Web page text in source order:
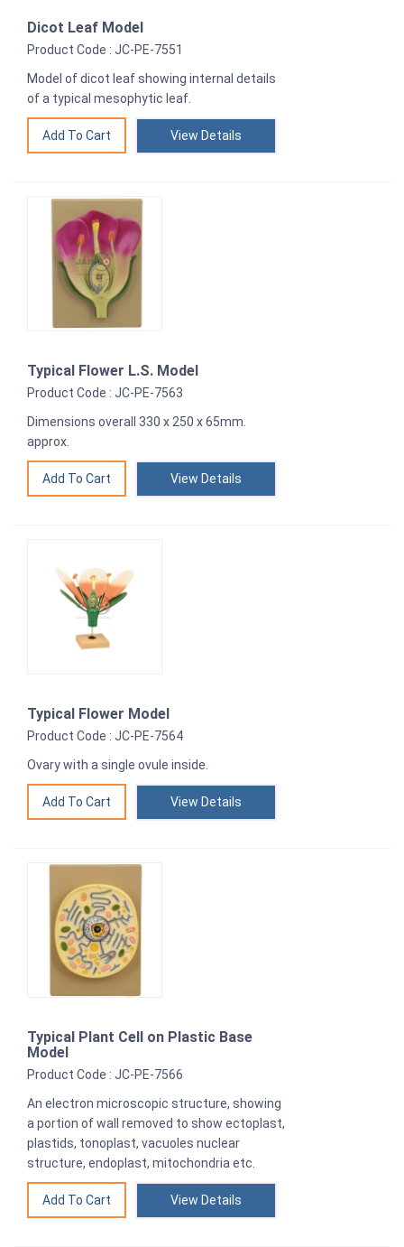
Dicot Leaf Model
Product Code : JC-PE-7551
Model of dicot leaf showing internal details
of a typical mesophytic leaf.
View Details
Typical Flower L.S. Model
Product Code : JC-PE-7563
Dimensions overall 330 x 250 x 65mm.
approx.
View Details
Typical Flower Model
Product Code : JC-PE-7564
Ovary with a single ovule inside.
View Details
Typical Plant Cell on Plastic Base
Model
Product Code : JC-PE-7566
An electron microscopic structure, showing
a portion of wall removed to show ectoplast,
plastids, tonoplast, vacuoles nuclear
structure, endoplast, mitochondria etc.
View Details